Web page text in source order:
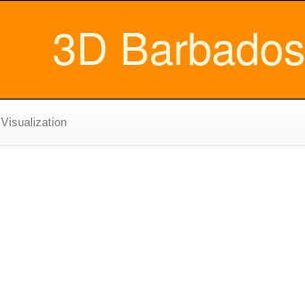
3D Barbados
Visualization